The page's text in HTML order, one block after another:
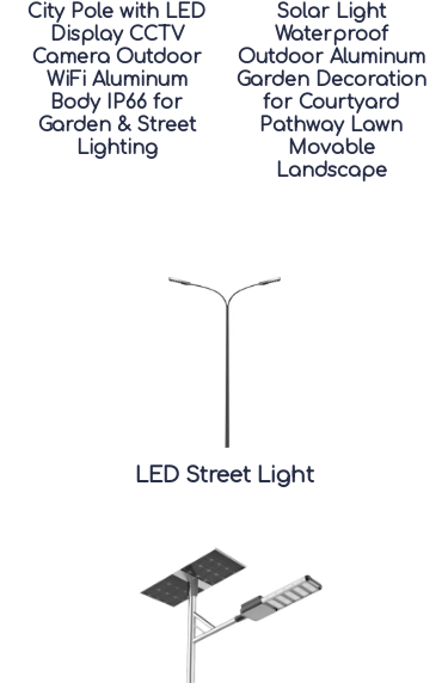
City Pole with LED
Display CCTV
Camera Outdoor
WiFi Aluminum
Body IP66 for
Garden & Street
Lighting
Solar Light
Waterproof
Outdoor Aluminum
Garden Decoration
for Courtyard
Pathway Lawn
Movable
Landscape
LED Street Light